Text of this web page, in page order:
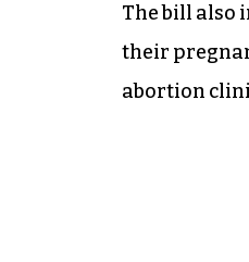
The bill also
their
abortion